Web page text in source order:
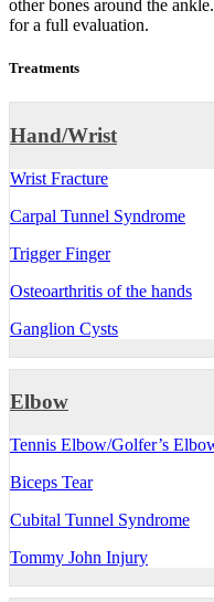
other bones around the
for a full evaluation.
Treatments
Hand/Wrist
Wrist Fracture
Carpal Tunnel Syndrome
Trigger Finger
Osteoarthritis of the hands
Ganglion Cysts
Elbow
Tennis Elbow/Golfer’s
Biceps Tear
Cubital Tunnel Syndrome
Tommy John Injury